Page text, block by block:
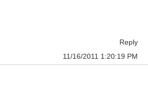
Reply
11/16/2011 1:20:19 PM